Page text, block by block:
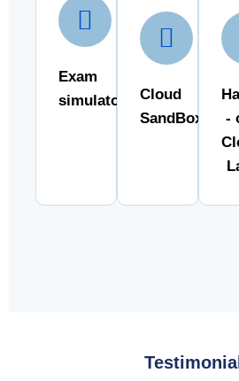
Exam
simulator
Cloud
SandBox
-